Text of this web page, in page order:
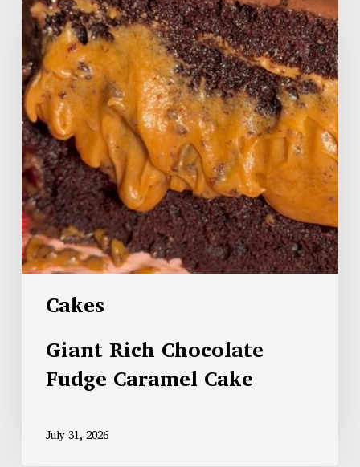
Cakes
Giant Rich Chocolate
Fudge Caramel Cake
July 31, 2026